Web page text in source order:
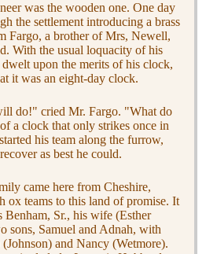
was the wooden one. One day
the settlement introducing a brass
Fargo, a brother of Mrs, Newell,
With the usual loquacity of his
dwelt upon the merits of his clock,
it was an eight-day clock.
do!" cried Mr. Fargo. "What do
a clock that only strikes once in
his team along the furrow,
as best he could.
came here from Cheshire,
ox teams to this land of promise. It
Benham, Sr., his wife (Esther
sons, Samuel and Adnah, with
and Nancy (Wetmore).